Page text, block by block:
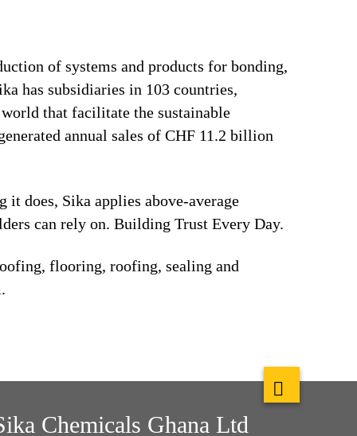
of systems and products for bonding,
has subsidiaries in 103 countries,
that facilitate the sustainable
annual sales of CHF 11.2 billion
does, Sika applies above-average
can rely on. Building Trust Every Day.
flooring, roofing, sealing and
Chemicals Ghana Ltd